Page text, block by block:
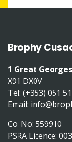
Brophy
1 Great
X91 DX0V
Tel: (+353) 051
Email:
Co. No: 559910
PSRA Licence: